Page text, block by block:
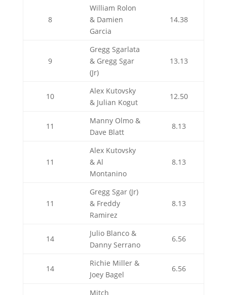
8
William Rolon
& Damien
Garcia
14.38
9
Gregg Sgarlata
& Gregg Sgar
(Jr)
13.13
10
Alex Kutovsky
& Julian Kogut
12.50
11
Manny Olmo &
Dave Blatt
8.13
11
Alex Kutovsky
& Al
Montanino
8.13
11
Gregg Sgar (Jr)
& Freddy
Ramirez
8.13
14
Julio Blanco &
Danny Serrano
6.56
14
Richie Miller &
Joey Bagel
6.56
Mitch